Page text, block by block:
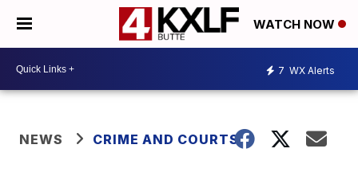
WATCH NOW
7 WX Alerts
NEWS CRIME AND COURTS